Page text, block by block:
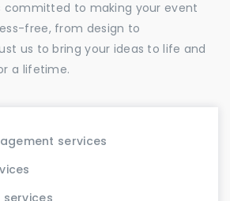
committed to making your event
free, from design to
us to bring your ideas to life and
a lifetime.
services